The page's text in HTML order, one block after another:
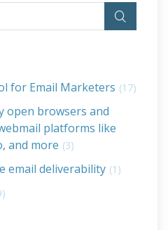
for Email Marketers (17)
open browsers and
platforms like
and more (3)
email deliverability (1)